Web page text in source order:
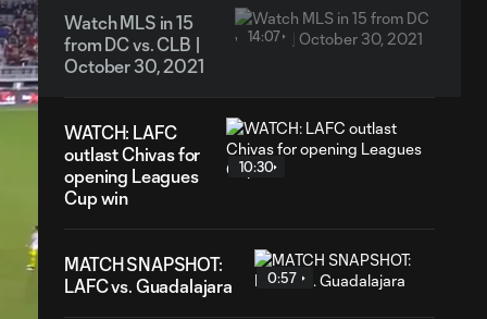
Watch MLS in 15
from DC vs. CLB |
October 30, 2021
14:07
WATCH: LAFC
outlast Chivas for
opening Leagues
Cup win
10:30
MATCH SNAPSHOT:
LAFC vs. Guadalajara
0:57